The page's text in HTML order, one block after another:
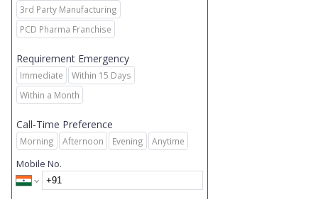
3rd Party Manufacturing
PCD Pharma Franchise
Requirement Emergency
Immediate
Within 15 Days
Within a Month
Call-Time Preference
Morning Afternoon Evening Anytime
Mobile No.